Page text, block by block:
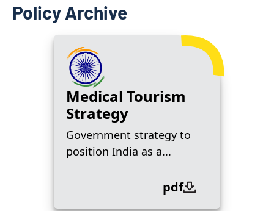
Policy Archive
Medical Tourism
Strategy
Government strategy to
position India as a...
pdf